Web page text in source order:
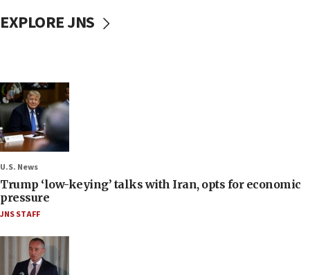
EXPLORE JNS
U.S. News
Trump ‘low-keying’ talks with Iran, opts for economic
pressure
JNS STAFF